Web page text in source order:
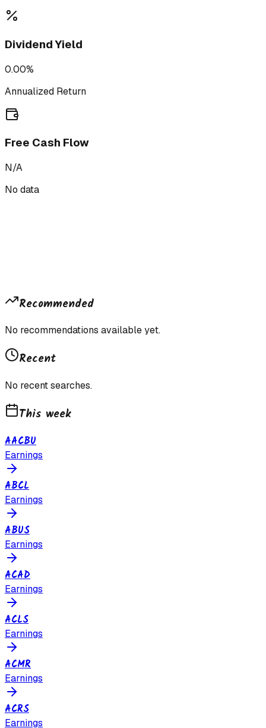
Dividend Yield
0.00%
Annualized Return
Free Cash Flow
N/A
No data
Recommended
No recommendations available yet.
Recent
No recent searches.
This week
AACBU
Earnings
ABCL
Earnings
ABUS
Earnings
ACAD
Earnings
ACLS
Earnings
ACMR
Earnings
ACRS
Earnings